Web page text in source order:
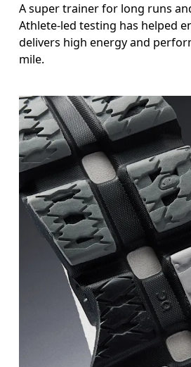
A super trainer for long runs
Athlete-led testing has helped
delivers high energy and
mile.